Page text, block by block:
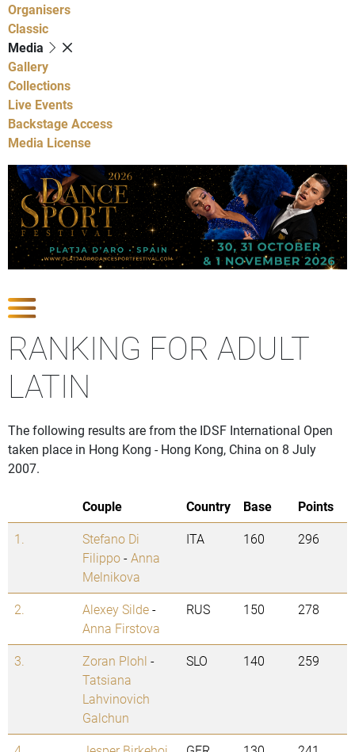
Organisers
Classic
Media
Gallery
Collections
Live Events
Backstage Access
Media License
RANKING FOR ADULT
LATIN
The following results are from the IDSF International Open
taken place in Hong Kong - Hong Kong, China on 8 July
2007.
Couple Country Base
Points
1.
Stefano Di
Filippo-Anna
Melnikova
ITA 160 296
2. Alexey Silde-
Anna Firstova
RUS 150 278
3. Zoran Plohl -
Tatsiana
Lahvinovich
Galchun
SLO 140 259